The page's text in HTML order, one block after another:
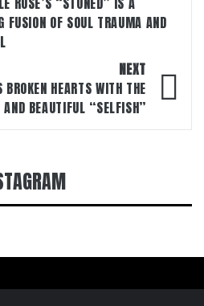
FUSION OF SOUL TRAUMA AND
NEXT
HEARTS WITH THE
AND BEAUTIFUL “SELFISH”